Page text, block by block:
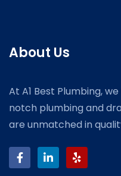
About Us
At A1 Best Plumbing,
notch plumbing and
are unmatched in